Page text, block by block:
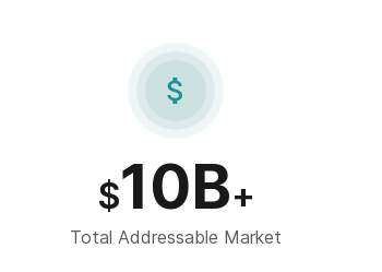

$10B+
Total Addressable Market